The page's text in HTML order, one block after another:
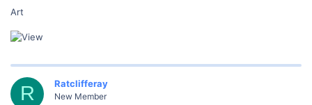
Art
R Ratclifferay
New Member